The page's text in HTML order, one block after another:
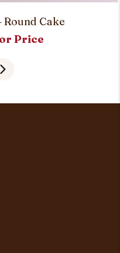
Round Cake
Price